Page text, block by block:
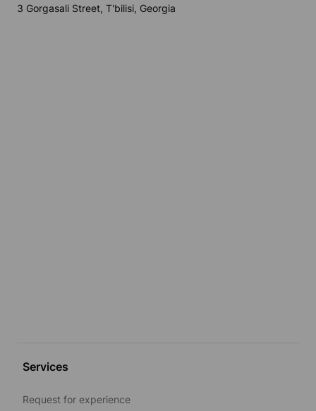
3 Gorgasali Street, T'bilisi, Georgia
Services
Request for experience